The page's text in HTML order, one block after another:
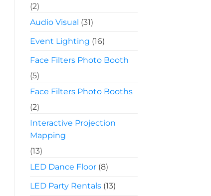
(2)
Audio Visual (31)
Event Lighting (16)
Face Filters Photo Booth
(5)
Face Filters Photo Booths
(2)
Interactive Projection
Mapping
(13)
LED Dance Floor(8)
LED Party Rentals(13)